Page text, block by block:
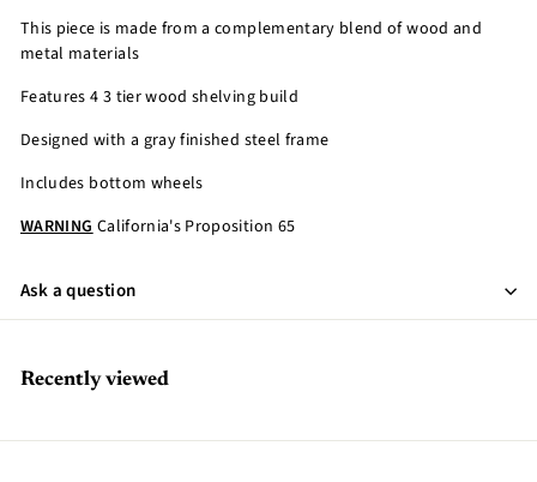
This piece is made from a complementary blend of wood and
metal materials
Features 4 3 tier wood shelving build
Designed with a gray finished steel frame
Includes bottom wheels
WARNINGCalifornia's Proposition 65
Ask a question
Recently viewed